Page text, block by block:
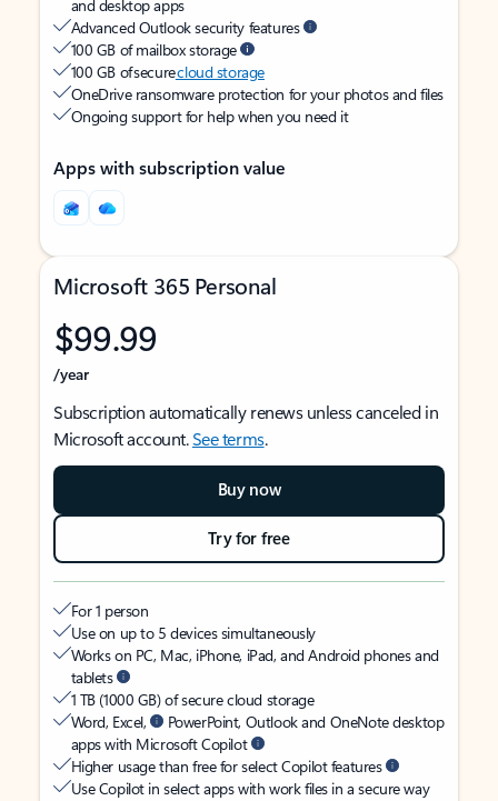
and desktop apps
Advanced Outlook security features
100 GB of mailbox storage
100 GB of securecloud storage
OneDrive ransomware protection for your photos and files
Ongoing support for help when you need it
Apps with subscription value
Microsoft 365 Personal
$99.99
/year
Subscription automatically renews unless canceled in
Microsoft account.See terms.
Buy now
Try for free
For 1 person
Use on up to 5 devices simultaneously
Works on PC, Mac, iPhone, iPad, and Android phones and
tablets
1 TB (1000 GB) of secure cloud storage
Word, Excel,
PowerPoint, Outlook and OneNote desktop
apps with Microsoft Copilot
Higher usage than free for select Copilot features
Use Copilot in select apps with work files in a secure way